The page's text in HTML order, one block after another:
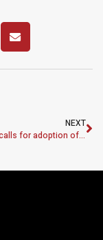
NEXT
Academic calls for adoption of Malaysian identity